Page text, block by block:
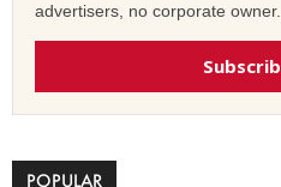
advertisers, no corporate owner.
POPULAR